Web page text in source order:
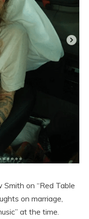
on “Red Table
on marriage,
at the time.